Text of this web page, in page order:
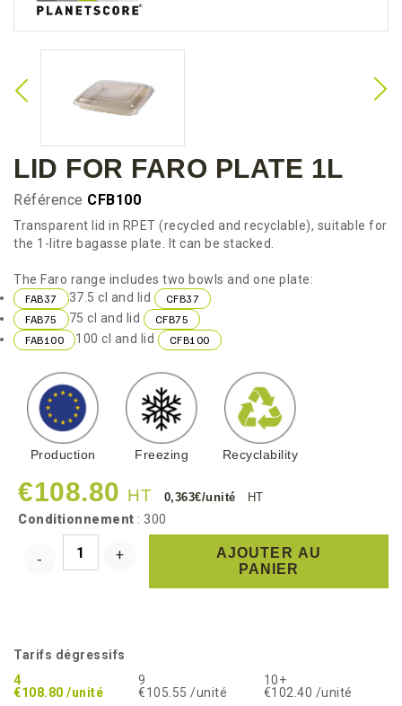
LID FOR FARO PLATE 1L
Référence CFB100
Transparent lid in RPET (recycled and recyclable), suitable for
the 1-litre bagasse plate. It can be stacked.
The Faro range includes two bowls and one plate:
FAB37 37.5 cl and lid
CFB37
FAB75
75 cl and lid
CFB75
FAB100
100 cl and lid CFB100
Production Freezing Recyclability
€108.80 HT 0,363€/unité HT
Conditionnement : 300
AJOUTER AU
PANIER
Tarifs dégressifs
4
€108.80 /unité
9
€105.55 /unité
10+
€102.40 /unité